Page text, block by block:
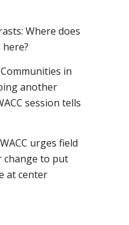
Where does
in
another
session tells
urges field
change to put
at center